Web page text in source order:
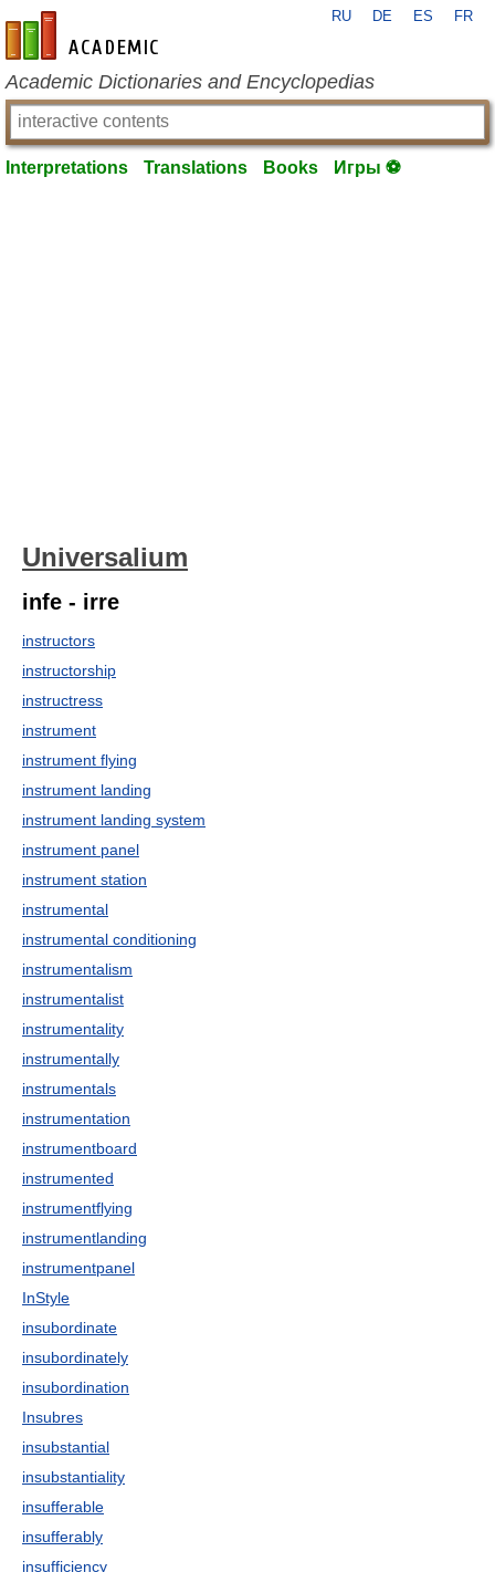
en-academic.com
RU DE ES FR
Academic Dictionaries and Encyclopedias
Interpretations Translations Books Игры ⚽
Universalium
infe - irre
instructors
instructorship
instructress
instrument
instrument flying
instrument landing
instrument landing system
instrument panel
instrument station
instrumental
instrumental conditioning
instrumentalism
instrumentalist
instrumentality
instrumentally
instrumentals
instrumentation
instrumentboard
instrumented
instrumentflying
instrumentlanding
instrumentpanel
InStyle
insubordinate
insubordinately
insubordination
Insubres
insubstantial
insubstantiality
insufferable
insufferably
insufficiency